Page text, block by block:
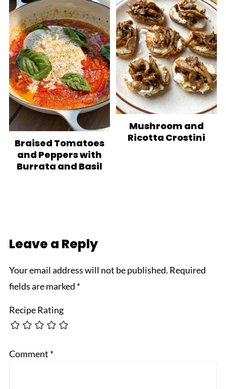
Braised Tomatoes
and Peppers with
Burrata and Basil
Mushroom and
Ricotta Crostini
Leave a Reply
Your email address will not be published. Required
fields are marked *
Recipe Rating
Comment *